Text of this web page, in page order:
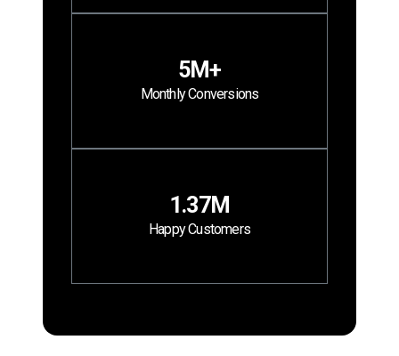
5M+
Monthly Conversions
1.37M
Happy Customers